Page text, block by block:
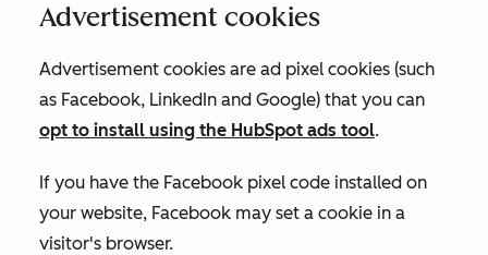
Advertisement cookies
Advertisement cookies are ad pixel cookies (such
as Facebook, LinkedIn and Google) that you can
opt to install using the HubSpot ads tool.
If you have the Facebook pixel code installed on
your website, Facebook may set a cookie in a
visitor's browser.